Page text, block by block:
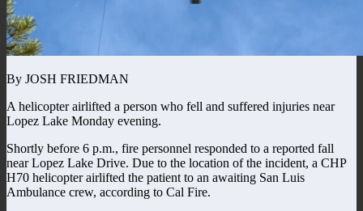
By JOSH FRIEDMAN
A helicopter airlifted a person who fell and suffered injuries near
Lopez Lake Monday evening.
Shortly before 6 p.m., fire personnel responded to a reported fall
near Lopez Lake Drive. Due to the location of the incident, a CHP
H70 helicopter airlifted the patient to an awaiting San Luis
Ambulance crew, according to Cal Fire.